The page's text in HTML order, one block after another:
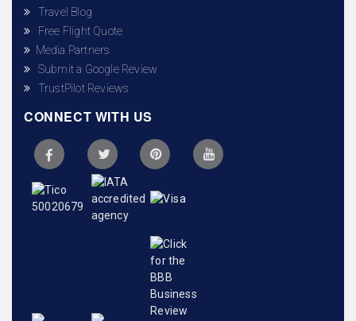
Travel Blog
Free Flight Quote
Media Partners
Submit a Google Review
TrustPilot Reviews
CONNECT WITH US